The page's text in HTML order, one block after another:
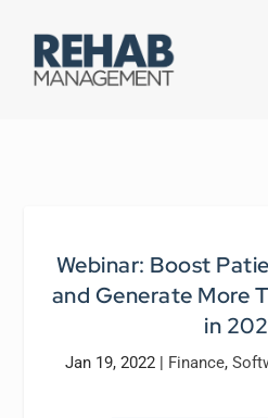
Webinar: Boost
and Generate More
in
Jan 19, 2022 | Finance,